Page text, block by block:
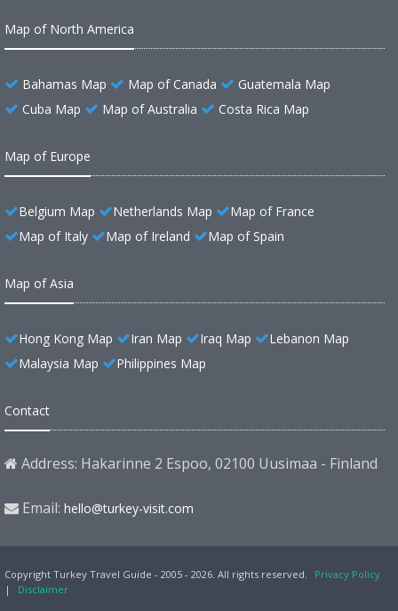
Map of North America
Bahamas Map Map of Canada
Guatemala Map
Cuba Map
Map of Australia Costa Rica Map
Map of Europe
Belgium Map Netherlands Map
Map of France
Map of Italy
Map of Ireland Map of Spain
Map of Asia
Hong Kong Map Iran Map Iraq Map
Lebanon Map
Malaysia Map
Philippines Map
Contact
Address: Hakarinne 2 Espoo, 02100 Uusimaa - Finland
Email: hello@turkey-visit.com
Copyright Turkey Travel Guide - 2005 - 2026. All rights reserved.
Privacy Policy
|
Disclaimer